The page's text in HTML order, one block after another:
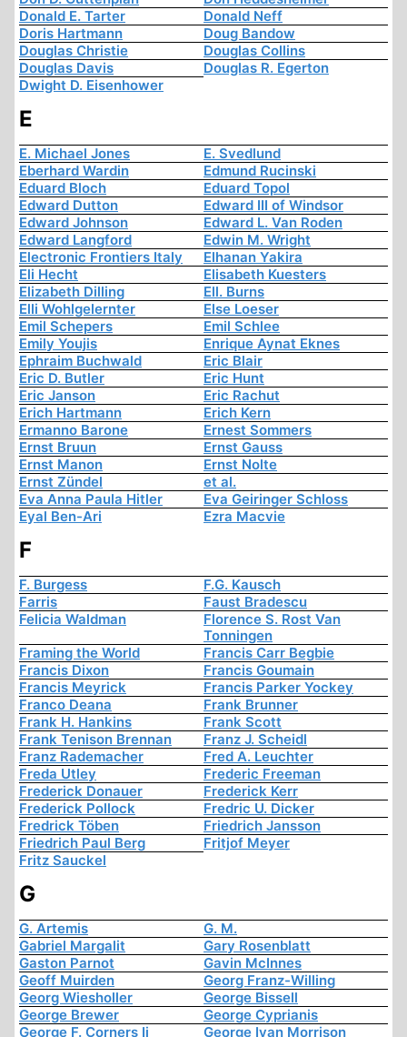
Donald E. Tarter
Donald Neff
Doris Hartmann
Doug Bandow
Douglas Christie
Douglas Collins
Douglas Davis
Douglas R. Egerton
Dwight D. Eisenhower
E
E. Michael Jones
E. Svedlund
Eberhard Wardin
Edmund Rucinski
Eduard Bloch
Eduard Topol
Edward Dutton
Edward III of Windsor
Edward Johnson
Edward L. Van Roden
Edward Langford
Edwin M. Wright
Electronic Frontiers Italy
Elhanan Yakira
Eli Hecht
Elisabeth Kuesters
Elizabeth Dilling
Ell. Burns
Elli Wohlgelernter
Else Loeser
Emil Schepers
Emil Schlee
Emily Youjis
Enrique Aynat Eknes
Ephraim Buchwald
Eric Blair
Eric D. Butler
Eric Hunt
Eric Janson
Eric Rachut
Erich Hartmann
Erich Kern
Ermanno Barone
Ernest Sommers
Ernst Bruun
Ernst Gauss
Ernst Manon
Ernst Nolte
Ernst Zündel
et al.
Eva Anna Paula Hitler
Eva Geiringer Schloss
Eyal Ben-Ari
Ezra Macvie
F
F. Burgess
F.G. Kausch
Farris
Faust Bradescu
Felicia Waldman
Florence S. Rost Van
Tonningen
Framing the World
Francis Carr Begbie
Francis Dixon
Francis Goumain
Francis Meyrick
Francis Parker Yockey
Franco Deana
Frank Brunner
Frank H. Hankins
Frank Scott
Frank Tenison Brennan
Franz J. Scheidl
Franz Rademacher
Fred A. Leuchter
Freda Utley
Frederic Freeman
Frederick Donauer
Frederick Kerr
Frederick Pollock
Fredric U. Dicker
Fredrick Töben
Friedrich Jansson
Friedrich Paul Berg
Fritjof Meyer
Fritz Sauckel
G
G. Artemis
G. M.
Gabriel Margalit
Gary Rosenblatt
Gaston Parnot
Gavin McInnes
Geoff Muirden
Georg Franz-Willing
Georg Wiesholler
George Bissell
George Brewer
George Cyprianis
George F. Corners Ii
George Ivan Morrison